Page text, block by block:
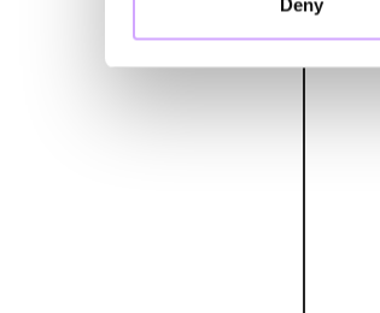
Deny